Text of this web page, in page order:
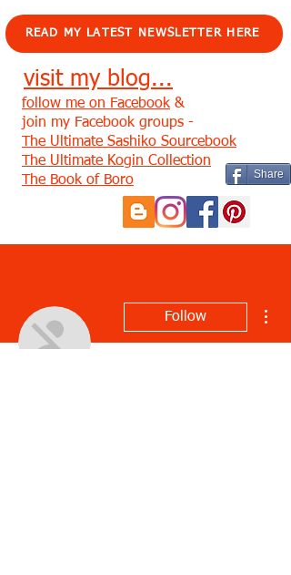
READ MY LATEST NEWSLETTER HERE
visit my blog...
Share
follow me on Facebook &
join my Facebook groups -
The Ultimate Sashiko Sourcebook
The Ultimate Kogin Collection
The Book of Boro
Follow